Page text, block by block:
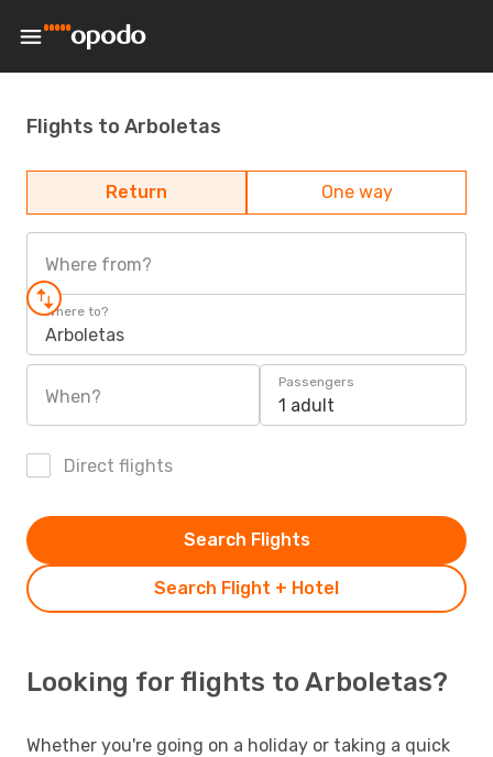
Flights to Arboletas
Return One way
Where from?
Where to?
Arboletas
When?
Passengers
1 adult
Direct flights
Search Flight + Hotel
Search Flights
Looking for flights to Arboletas?
Whether you're going on a holiday or taking a quick